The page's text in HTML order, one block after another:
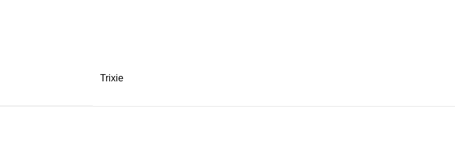
Trixie